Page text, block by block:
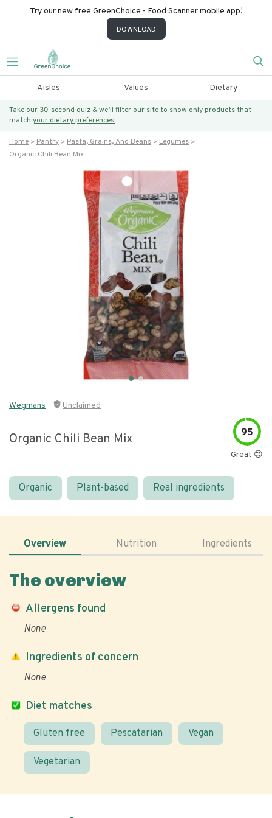
Try our new free GreenChoice - Food Scanner mobile app!
DOWNLOAD
Aisles Values Dietary
Take our 30-second quiz & we’ll filter our site to show only products that
match your dietary preferences.
Home Pantry Pasta, Grains, And Beans
Legumes
Organic Chili Bean Mix
Wegmans Unclaimed
Organic Chili Bean Mix 95
Great 😍
Organic Plant-based Real ingredients
Overview Nutrition Ingredients
The overview
Allergens found
None
Diet matches
Gluten free Pescatarian Vegan
Vegetarian
Ingredients of concern
None